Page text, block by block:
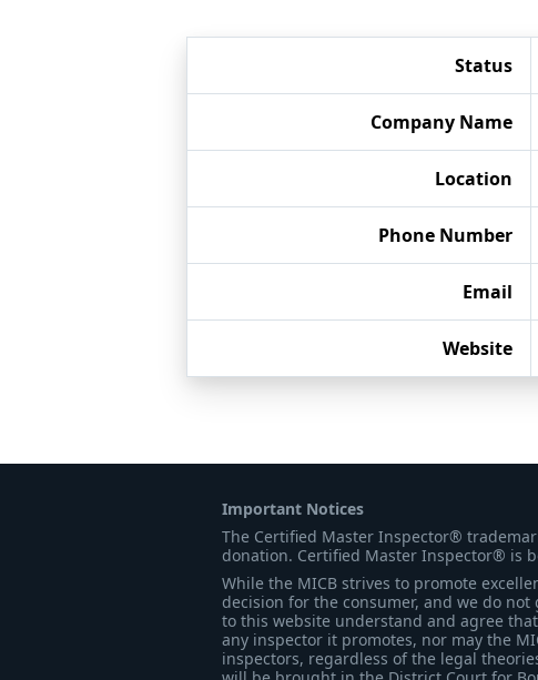
Status
Company Name
Location
Phone Number
Email
Website
Important Notices
The Certified Master Inspector®
donation. Certified Master Inspector® is
While the MICB strives to promote
decision for the consumer, and we do
to this website understand and agree
any inspector it promotes, nor may the
inspectors, regardless of the legal